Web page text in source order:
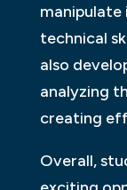
manipulate
technical
also
analyzing
creating
Overall,